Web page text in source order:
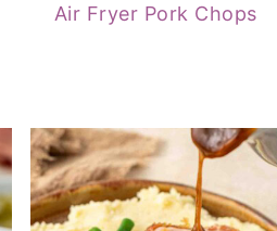
Air Fryer Pork Chops